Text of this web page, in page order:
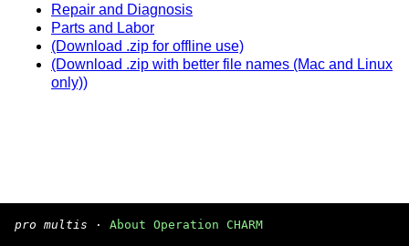
Repair and Diagnosis
Parts and Labor
(Download .zip for offline use)
(Download .zip with better file names (Mac and Linux
only))
pro multis · About Operation CHARM